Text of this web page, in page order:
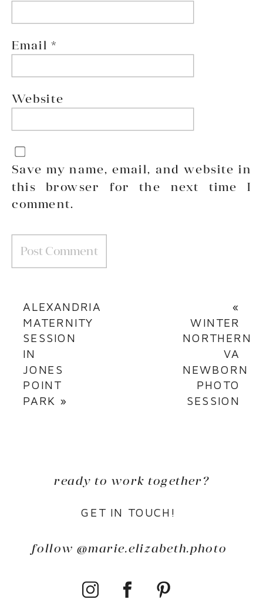
Email*
Website
Save my name, email, and website in
this browser for the next time I
comment.
«
WINTER
NORTHERN
VA
NEWBORN
PHOTO
SESSION
ALEXANDRIA
MATERNITY
SESSION
IN
JONES
POINT
PARK »
follow @marie.elizabeth.photo
ready to work together?
GET IN TOUCH!